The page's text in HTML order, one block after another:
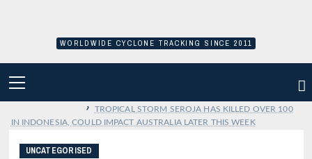
WORLDWIDE CYCLONE TRACKING SINCE 2011
MENU
›
TROPICAL STORM SEROJA HAS KILLED OVER 100
IN INDONESIA, COULD IMPACT AUSTRALIA LATER THIS WEEK
UNCATEGORISED